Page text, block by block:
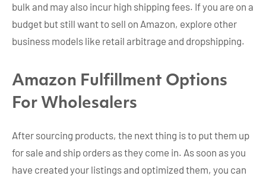
bulk and may also incur high shipping fees. If you are on a
budget but still want to sell on Amazon, explore other
business models like retail arbitrage and dropshipping.
Amazon Fulfillment Options
For Wholesalers
After sourcing products, the next thing is to put them up
for sale and ship orders as they come in. As soon as you
have created your listings and optimized them, you can